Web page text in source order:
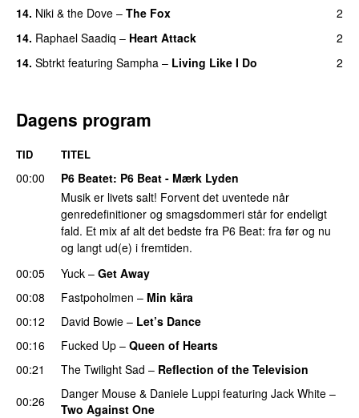
14. Niki & the Dove – The Fox
2
14. Raphael Saadiq – Heart Attack
2
14. Sbtrkt featuring Sampha – Living Like I Do 2
Dagens program
TID TITEL
00:00 P6 Beatet: P6 Beat - Mærk Lyden
Musik er livets salt! Forvent det uventede når
genredefinitioner og smagsdommeri står for endeligt
fald. Et mix af alt det bedste fra P6 Beat: fra før og nu
og langt ud(e) i fremtiden.
00:05
Yuck – Get Away
00:08
Fastpoholmen – Min kära
00:12
David Bowie – Let’s Dance
00:16
Fucked Up – Queen of Hearts
00:21
The Twilight Sad – Reflection of the Television
00:26
Danger Mouse & Daniele Luppi featuring Jack White –
Two Against One